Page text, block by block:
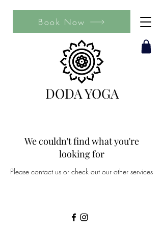
DODA YOGA
Book Now
We couldn't find what you're
looking for
Please contact us or check out our other services